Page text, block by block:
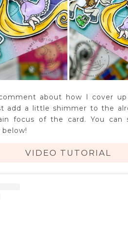
about how I cover
add a little shimmer to the
focus of the card. You
VIDEO TUTORIAL